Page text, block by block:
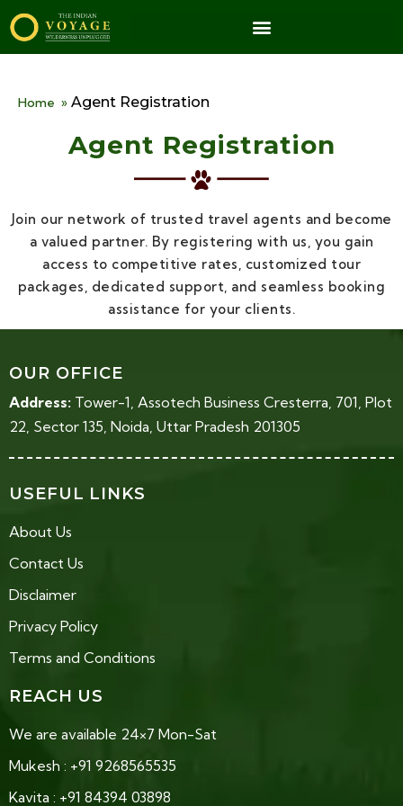
Home » Agent Registration
Agent Registration
Join our network of trusted travel agents and become
a valued partner. By registering with us, you gain
access to competitive rates, customized tour
packages, dedicated support, and seamless booking
assistance for your clients.
OUR OFFICE
Address: Tower-1, Assotech Business Cresterra, 701, Plot
22, Sector 135, Noida, Uttar Pradesh 201305
USEFUL LINKS
About Us
Contact Us
Disclaimer
Privacy Policy
Terms and Conditions
REACH US
We are available 24×7 Mon-Sat
Mukesh : +91 9268565535
Kavita : +91 84394 03898